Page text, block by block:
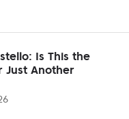
Is This the
Just Another